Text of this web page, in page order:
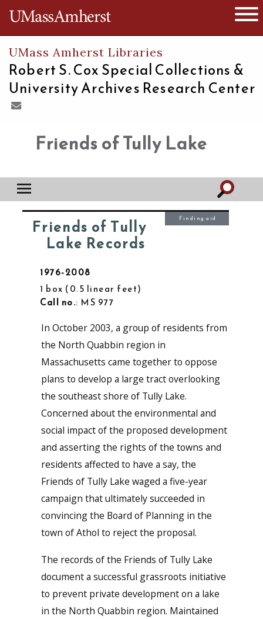
The University of Massachusetts
UMass Amherst Libraries
Robert S. Cox Special Collections &
University Archives Research Center
Friends of Tully Lake
Friends of Tully
Lake Records
1976-2008
1 box
0.5 linear feet
Call no.: MS 977
Finding aid
In October 2003, a group of residents from
the North Quabbin region in
Massachusetts came together to oppose
plans to develop a large tract overlooking
the southeast shore of Tully Lake.
Concerned about the environmental and
social impact of the proposed development
and asserting the rights of the towns and
residents affected to have a say, the
Friends of Tully Lake waged a five-year
campaign that ultimately succeeded in
convincing the Board of Planning in the
town of Athol to reject the proposal.
The records of the Friends of Tully Lake
document a successful grassroots initiative
to prevent private development on a lake
in the North Quabbin region. Maintained